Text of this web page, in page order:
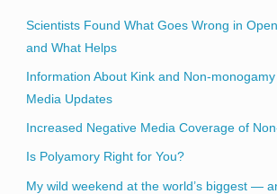
Scientists Found What Goes Wrong in
and What Helps
Information About Kink and Non-
Media Updates
Increased Negative Media Coverage of
Is Polyamory Right for You?
My wild weekend at the world’s biggest —